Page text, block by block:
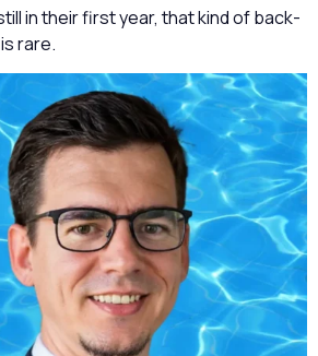
in their first year, that kind of back-
rare.